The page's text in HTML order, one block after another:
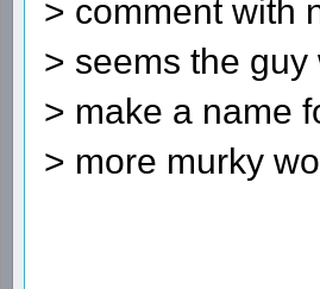
> comment with
> seems the
> make a name
> more murky